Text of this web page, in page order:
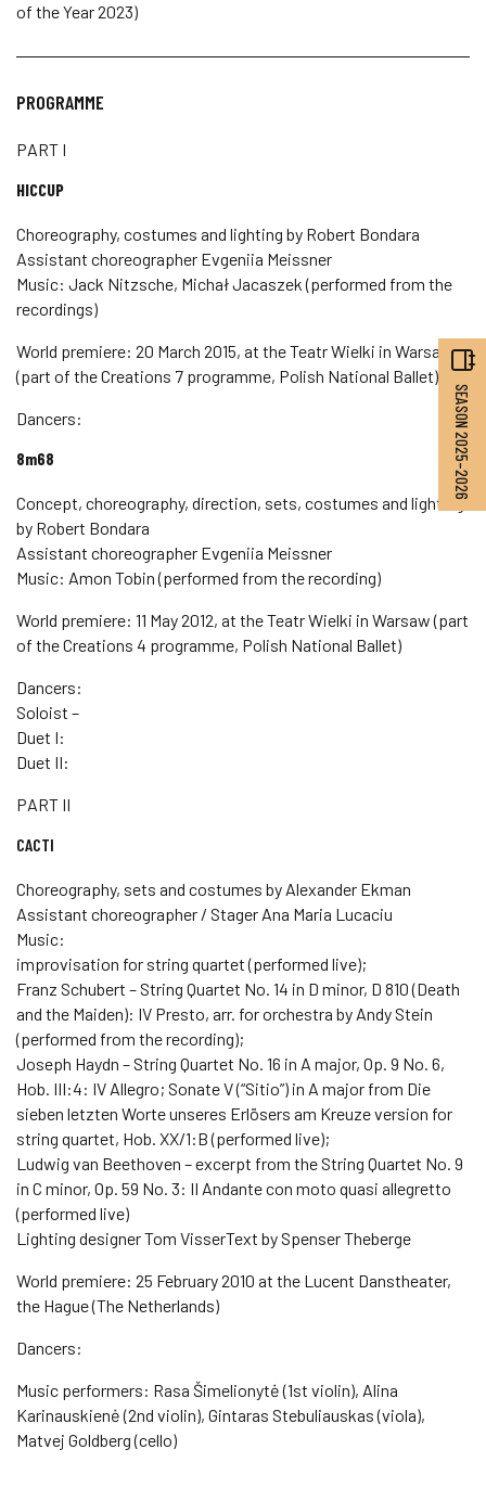
of the Year 2023)
PROGRAMME
PART I
HICCUP
Choreography, costumes and lighting by Robert Bondara
Assistant choreographer Evgeniia Meissner
Music: Jack Nitzsche, Michał Jacaszek (performed from the
recordings)
World premiere: 20 March 2015, at the Teatr Wielki in Warsaw
(part of the Creations 7 programme, Polish National Ballet)
Dancers:
8m68
Concept, choreography, direction, sets, costumes and lighting
by Robert Bondara
Assistant choreographer Evgeniia Meissner
Music: Amon Tobin (performed from the recording)
World premiere: 11 May 2012, at the Teatr Wielki in Warsaw (part
of the Creations 4 programme, Polish National Ballet)
Dancers:
Soloist –
Duet I:
Duet II:
PART II
CACTI
Choreography, sets and costumes by Alexander Ekman
Assistant choreographer / Stager Ana Maria Lucaciu
Music:
improvisation for string quartet (performed live);
Franz Schubert – String Quartet No. 14 in D minor, D 810 (Death
and the Maiden): IV Presto, arr. for orchestra by Andy Stein
(performed from the recording);
Joseph Haydn – String Quartet No. 16 in A major, Op. 9 No. 6,
Hob. III:4: IV Allegro; Sonate V (“Sitio”) in A major from Die
sieben letzten Worte unseres Erlösers am Kreuze version for
string quartet, Hob. XX/1:B (performed live);
Ludwig van Beethoven – excerpt from the String Quartet No. 9
in C minor, Op. 59 No. 3: II Andante con moto quasi allegretto
(performed live)
Lighting designer Tom VisserText by Spenser Theberge
World premiere: 25 February 2010 at the Lucent Danstheater,
the Hague (The Netherlands)
Dancers:
Music performers: Rasa Šimelionytė (1st violin), Alina
Karinauskienė (2nd violin), Gintaras Stebuliauskas (viola),
Matvej Goldberg (cello)
SEASON 2025–2026